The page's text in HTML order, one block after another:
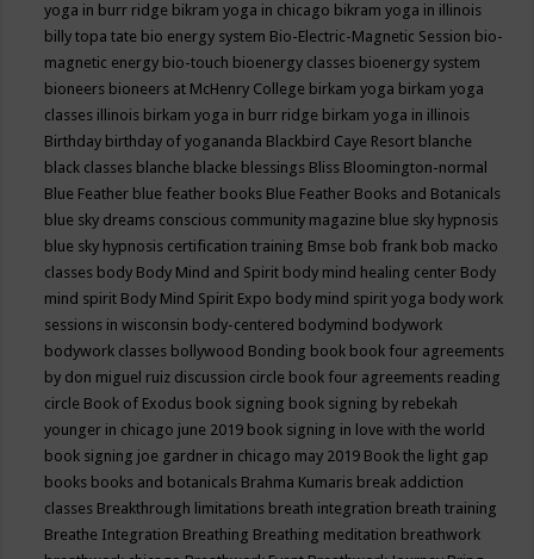
yoga in burr ridge bikram yoga in chicago bikram yoga in illinois
billy topa tate bio energy system Bio-Electric-Magnetic Session bio-
magnetic energy bio-touch bioenergy classes bioenergy system
bioneers bioneers at McHenry College birkam yoga birkam yoga
classes illinois birkam yoga in burr ridge birkam yoga in illinois
Birthday birthday of yogananda Blackbird Caye Resort blanche
black classes blanche blacke blessings Bliss Bloomington-normal
Blue Feather blue feather books Blue Feather Books and Botanicals
blue sky dreams conscious community magazine blue sky hypnosis
blue sky hypnosis certification training Bmse bob frank bob macko
classes body Body Mind and Spirit body mind healing center Body
mind spirit Body Mind Spirit Expo body mind spirit yoga body work
sessions in wisconsin body-centered bodymind bodywork
bodywork classes bollywood Bonding book book four agreements
by don miguel ruiz discussion circle book four agreements reading
circle Book of Exodus book signing book signing by rebekah
younger in chicago june 2019 book signing in love with the world
book signing joe gardner in chicago may 2019 Book the light gap
books books and botanicals Brahma Kumaris break addiction
classes Breakthrough limitations breath integration breath training
Breathe Integration Breathing Breathing meditation breathwork